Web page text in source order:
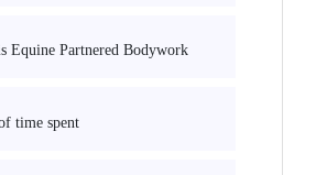
Equine Partnered Bodywork
time spent